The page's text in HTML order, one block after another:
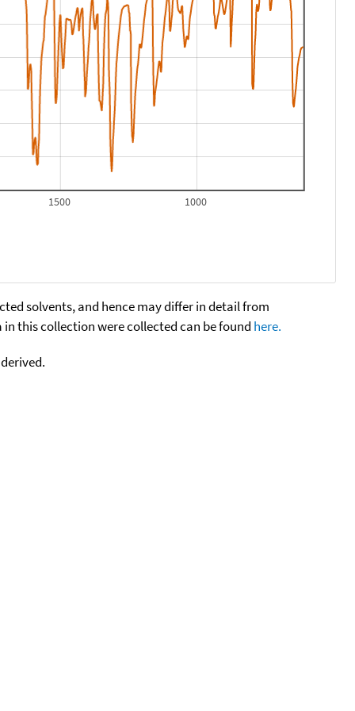
1000
1500
solvents, and hence may differ in detail from
this collection were collected can be found here.